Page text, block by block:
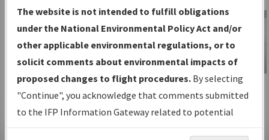
Charts— All Published Charts,
Volume, and Type*.
IFP Production Plan— Current IFPs
under Development or Amendments
with Tentative Publication Date and
Status.
IFP Coordination— All coordinated
developed/amended procedure
IFP Information
Gateway
Instructional Video
The website is not intended to fulfill obligations
under the National Environmental Policy Act and/or
other applicable environmental regulations, or to
solicit comments about environmental impacts of
proposed changes to flight procedures. By selecting
"Continue", you acknowledge that comments submitted
to the IFP Information Gateway related to potential
environmental impacts will not be considered.